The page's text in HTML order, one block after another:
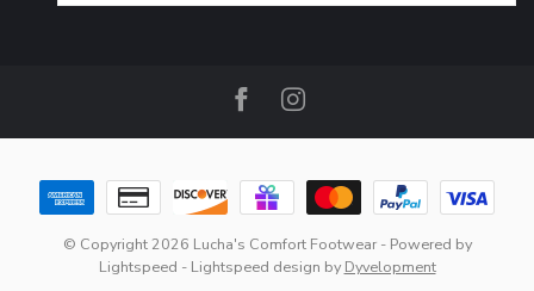
© Copyright 2026 Lucha's Comfort Footwear- Powered by
Lightspeed - Lightspeed design by Dyvelopment